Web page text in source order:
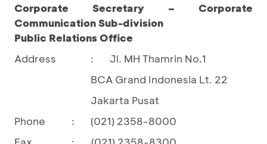
Corporate Secretary – Corporate
Communication Sub-division
Public Relations Office
Address
:
Jl. MH Thamrin No.1
BCA Grand Indonesia Lt. 22
Jakarta Pusat
Phone
:
(021) 2358-8000